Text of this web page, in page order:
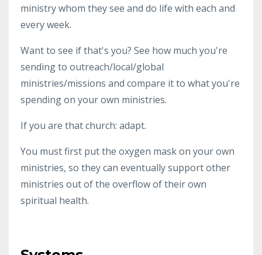
ministry whom they see and do life with each and
every week.
Want to see if that's you? See how much you're
sending to outreach/local/global
ministries/missions and compare it to what you're
spending on your own ministries.
If you are that church: adapt.
You must first put the oxygen mask on your own
ministries, so they can eventually support other
ministries out of the overflow of their own
spiritual health.